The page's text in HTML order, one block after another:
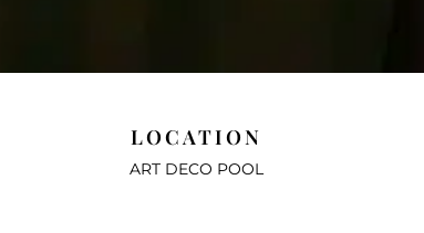
LOCATION
ART DECO POOL